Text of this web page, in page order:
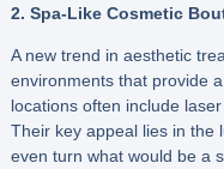
2. Spa-Like Cosmetic
A new trend in aesthetic
environments that provide
locations often include
Their key appeal lies in
even turn what would be a